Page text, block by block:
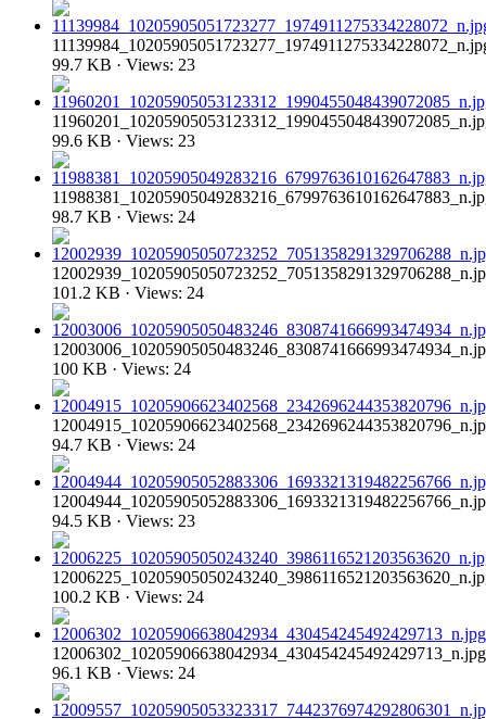
99.7 KB · Views: 23
99.6 KB · Views: 23
98.7 KB · Views: 24
101.2 KB · Views: 24
100 KB · Views: 24
94.7 KB · Views: 24
94.5 KB · Views: 23
100.2 KB · Views: 24
12006302_10205906638042934_430454245492429713_n.jpg
96.1 KB · Views: 24